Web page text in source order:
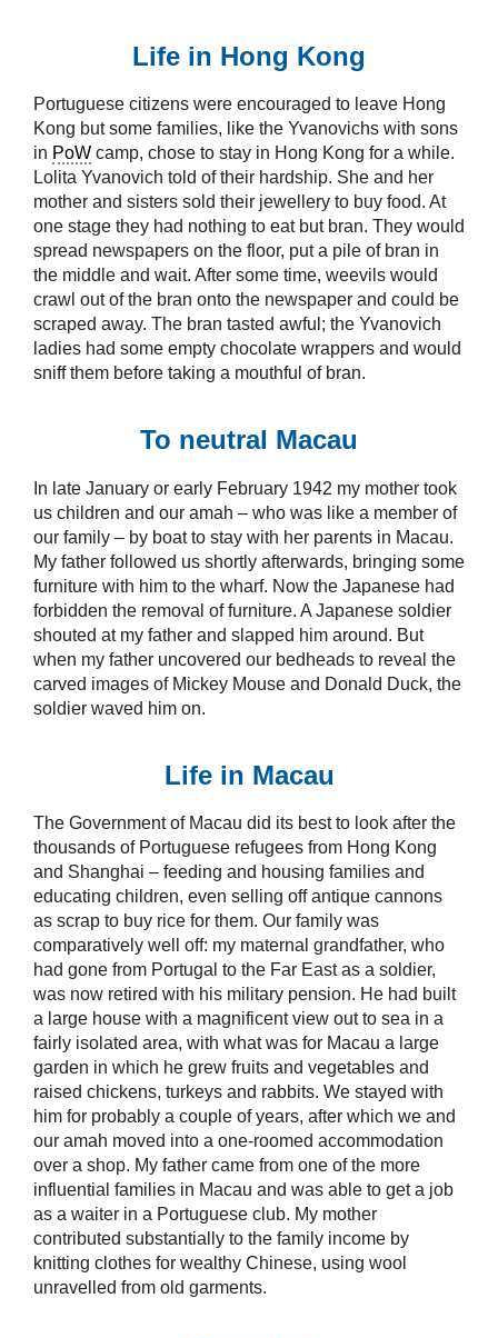
Life in Hong Kong
Portuguese citizens were encouraged to leave Hong
Kong but some families, like the Yvanovichs with sons
in PoW camp, chose to stay in Hong Kong for a while.
Lolita Yvanovich told of their hardship. She and her
mother and sisters sold their jewellery to buy food. At
one stage they had nothing to eat but bran. They would
spread newspapers on the floor, put a pile of bran in
the middle and wait. After some time, weevils would
crawl out of the bran onto the newspaper and could be
scraped away. The bran tasted awful; the Yvanovich
ladies had some empty chocolate wrappers and would
sniff them before taking a mouthful of bran.
To neutral Macau
In late January or early February 1942 my mother took
us children and our amah – who was like a member of
our family – by boat to stay with her parents in Macau.
My father followed us shortly afterwards, bringing some
furniture with him to the wharf. Now the Japanese had
forbidden the removal of furniture. A Japanese soldier
shouted at my father and slapped him around. But
when my father uncovered our bedheads to reveal the
carved images of Mickey Mouse and Donald Duck, the
soldier waved him on.
Life in Macau
The Government of Macau did its best to look after the
thousands of Portuguese refugees from Hong Kong
and Shanghai – feeding and housing families and
educating children, even selling off antique cannons
as scrap to buy rice for them. Our family was
comparatively well off: my maternal grandfather, who
had gone from Portugal to the Far East as a soldier,
was now retired with his military pension. He had built
a large house with a magnificent view out to sea in a
fairly isolated area, with what was for Macau a large
garden in which he grew fruits and vegetables and
raised chickens, turkeys and rabbits. We stayed with
him for probably a couple of years, after which we and
our amah moved into a one-roomed accommodation
over a shop. My father came from one of the more
influential families in Macau and was able to get a job
as a waiter in a Portuguese club. My mother
contributed substantially to the family income by
knitting clothes for wealthy Chinese, using wool
unravelled from old garments.